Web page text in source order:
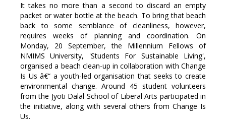
It takes no more than a second to discard an empty
packet or water bottle at the beach. To bring that beach
back to some semblance of cleanliness, however,
requires weeks of planning and coordination. On
Monday, 20 September, the Millennium Fellows of
NMIMS University, 'Students For Sustainable Living',
organised a beach clean-up in collaboration with Change
Is Us â€“ a youth-led organisation that seeks to create
environmental change. Around 45 student volunteers
from the Jyoti Dalal School of Liberal Arts participated in
the initiative, along with several others from Change Is
Us.